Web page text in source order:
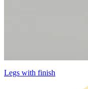
Legs with finish